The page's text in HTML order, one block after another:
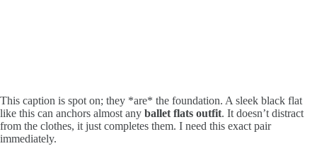
This caption is spot on; they *are* the foundation. A sleek black flat
like this can anchors almost any ballet flats outfit. It doesn’t distract
from the clothes, it just completes them. I need this exact pair
immediately.